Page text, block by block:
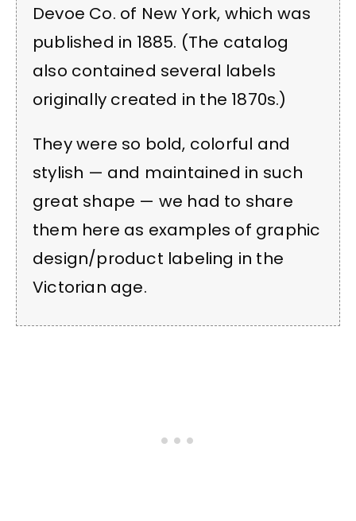
Devoe Co. of New York, which was
published in 1885. (The catalog
also contained several labels
originally created in the 1870s.)
They were so bold, colorful and
stylish — and maintained in such
great shape — we had to share
them here as examples of graphic
design/product labeling in the
Victorian age.